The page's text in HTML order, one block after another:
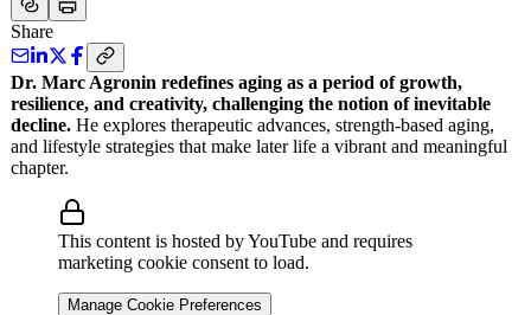
Share
Dr. Marc Agronin redefines aging as a period of growth,
resilience, and creativity, challenging the notion of inevitable
decline. He explores therapeutic advances, strength-based aging,
and lifestyle strategies that make later life a vibrant and meaningful
chapter.
This content is hosted by YouTube and requires
marketing cookie consent to load.
Manage Cookie Preferences